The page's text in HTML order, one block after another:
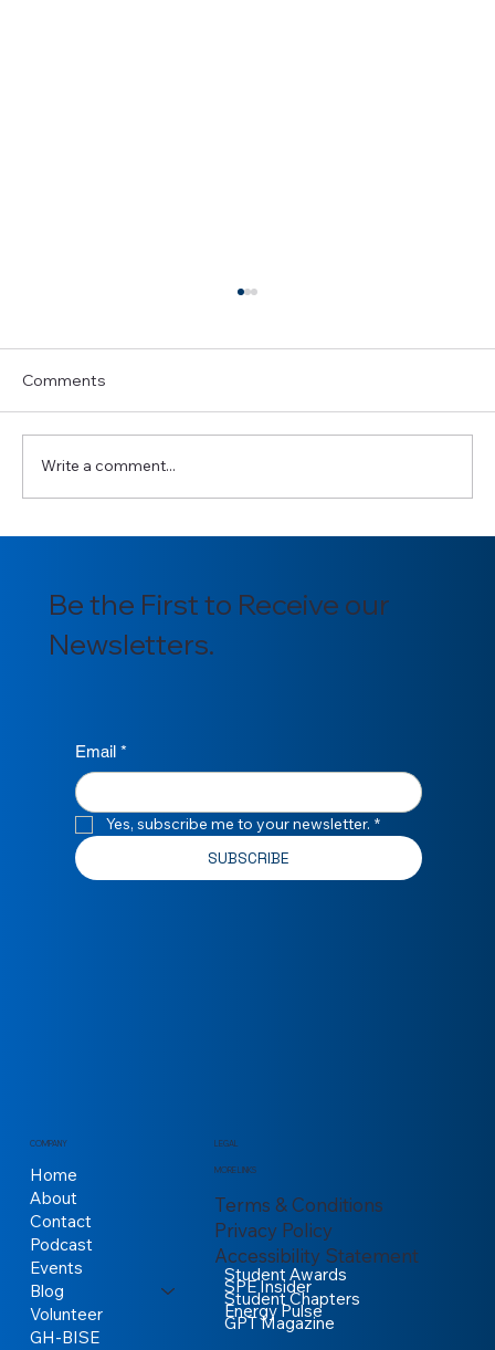
and Progress.
Comments
Write a comment...
Be the First to Receive our
Newsletters.
Email *
Yes, subscribe me to your newsletter. *
SUBSCRIBE
COMPANY
Home
About
Contact
Podcast
Events
Blog
Volunteer
GH-BISE
LEGAL
Terms & Conditions
Privacy Policy
Accessibility Statement
MORE LINKS
Student Awards
SPE Insider
Student Chapters
Energy Pulse
GPT Magazine